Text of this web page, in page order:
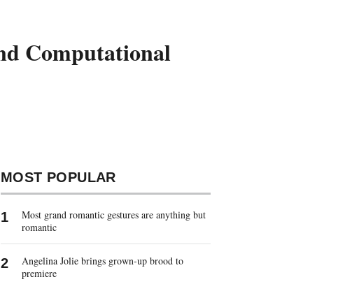
Computational
MOST POPULAR
Most grand romantic gestures are anything but
romantic
Angelina Jolie brings grown-up brood to
premiere